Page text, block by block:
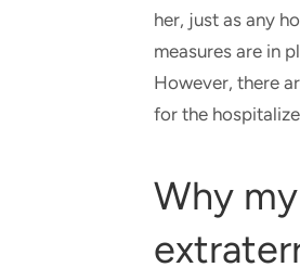
her, just as any
measures are in
However, there
for the
Why